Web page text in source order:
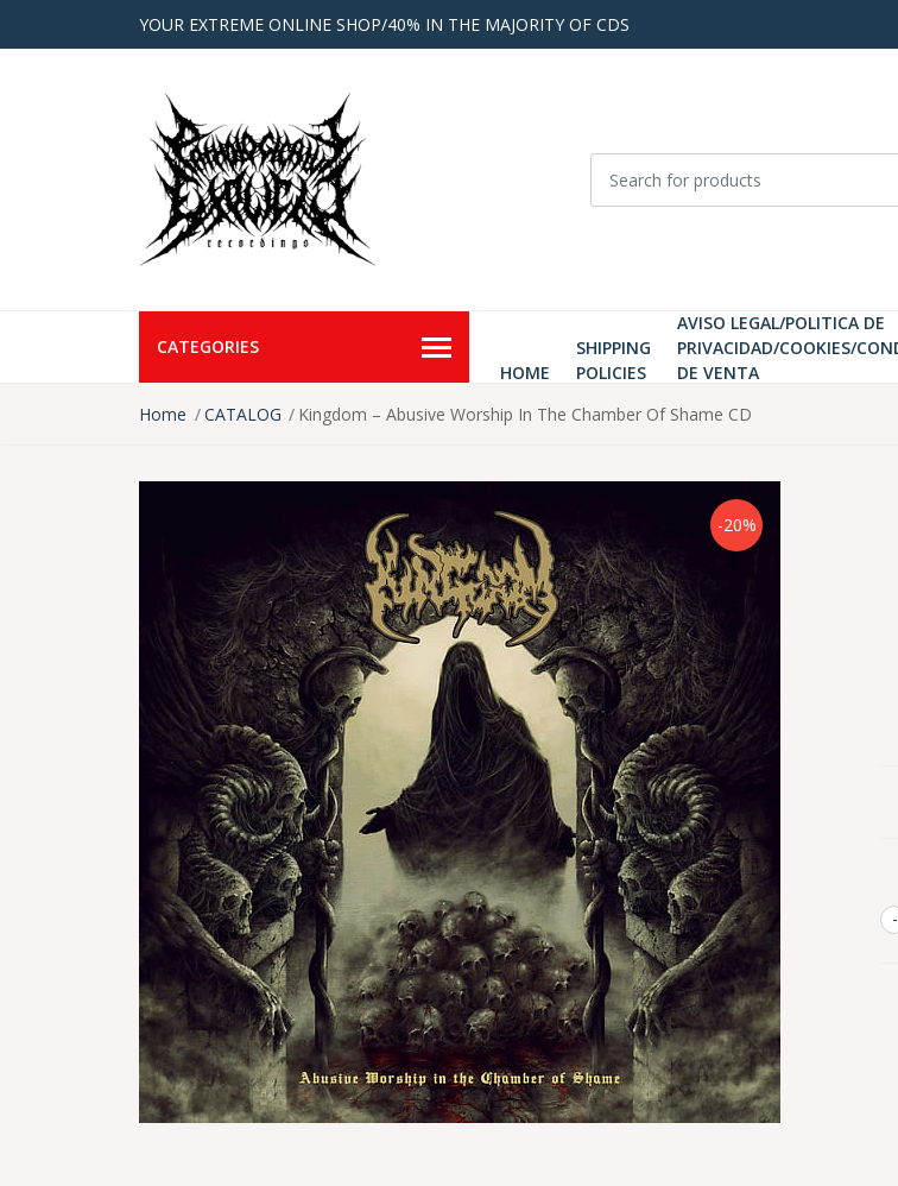
YOUR EXTREME ONLINE SHOP/40% IN THE MAJORITY OF CDS
CATEGORIES
HOME
SHIPPING
POLICIES
AVISO LEGAL/POLITICA DE
PRIVACIDAD/COOKIES/
DE VENTA
Home
CATALOG Kingdom – Abusive Worship In The Chamber Of Shame CD
-20%
-